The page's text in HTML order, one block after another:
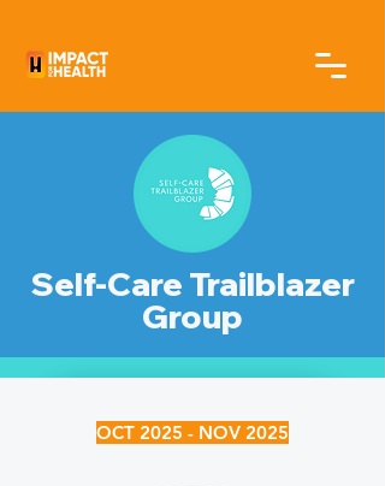
Self-Care Trailblazer
Group
OCT 2025 - NOV 2025